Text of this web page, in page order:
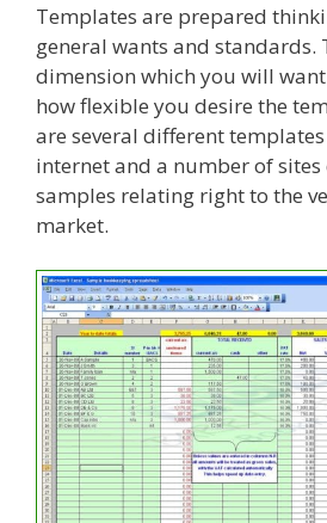
Templates are prepared
general wants and standards.
dimension which you will
how flexible you desire the
are several different
internet and a number of sites
samples relating right to the
market.